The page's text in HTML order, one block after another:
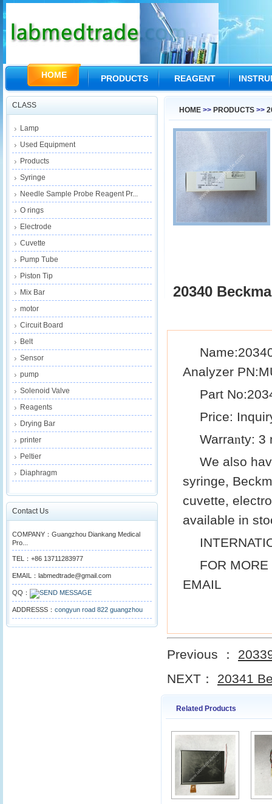
HOME PRODUCTS REAGENT
CLASS
Lamp
Used Equipment
Products
Syringe
Needle Sample Probe Reagent Pr...
O rings
Electrode
Cuvette
Pump Tube
Piston Tip
Mix Bar
motor
Circuit Board
Belt
Sensor
pump
Solenoid Valve
Reagents
Drying Bar
printer
Peltier
Diaphragm
Contact Us
COMPANY：Guangzhou Diankang Medical
Pro...
TEL：+86 13711283977
EMAIL：labmedtrade@gmail.com
QQ：
ADDRESSS： congyun road 822 guangzhou
HOME >> PRODUCTS >>
20340
Analyzer
Part No
Price:
Warranty: 3
We also
syringe,
cuvette,
available in
FOR
EMAIL
Previous ：
NEXT： 20341
Related Products